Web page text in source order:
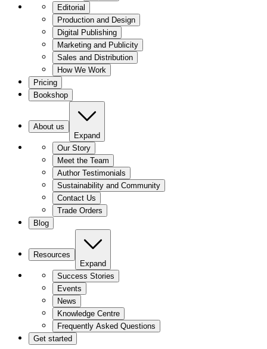
Editorial
Production and Design
Digital Publishing
Marketing and Publicity
Sales and Distribution
How We Work
Pricing
Bookshop
About us
Expand
Our Story
Meet the Team
Author Testimonials
Sustainability and Community
Contact Us
Trade Orders
Blog
Resources
Expand
Success Stories
Events
News
Knowledge Centre
Frequently Asked Questions
Get started